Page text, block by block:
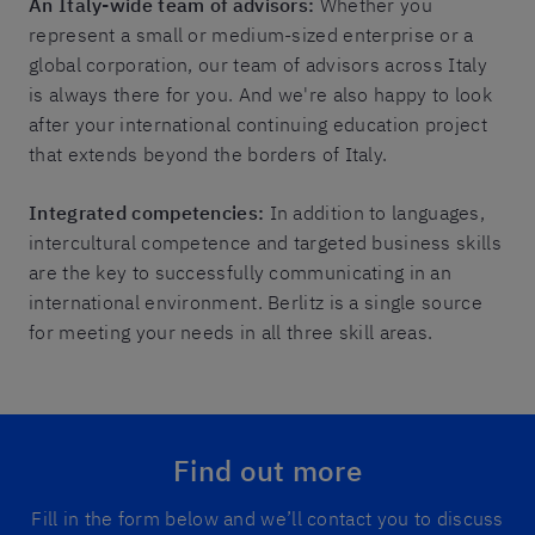
An Italy-wide team of advisors: Whether you
represent a small or medium-sized enterprise or a
global corporation, our team of advisors across Italy
is always there for you. And we're also happy to look
after your international continuing education project
that extends beyond the borders of Italy.
Integrated competencies: In addition to languages,
intercultural competence and targeted business skills
are the key to successfully communicating in an
international environment. Berlitz is a single source
for meeting your needs in all three skill areas.
Find out more
Fill in the form below and we’ll contact you to discuss